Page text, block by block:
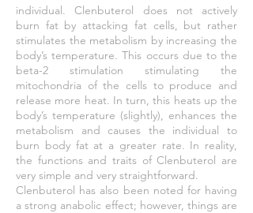
individual. Clenbuterol does not actively
burn fat by attacking fat cells, but rather
stimulates the metabolism by increasing the
body’s temperature. This occurs due to the
beta-2 stimulation stimulating the
mitochondria of the cells to produce and
release more heat. In turn, this heats up the
body’s temperature (slightly), enhances the
metabolism and causes the individual to
burn body fat at a greater rate. In reality,
the functions and traits of Clenbuterol are
very simple and very straightforward.
Clenbuterol has also been noted for having
a strong anabolic effect; however, things are